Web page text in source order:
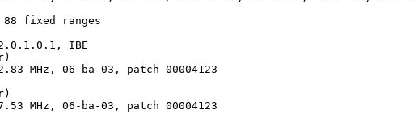
88 fixed ranges
IBE
MHz, 06-ba-03, patch 00004123
MHz, 06-ba-03, patch 00004123